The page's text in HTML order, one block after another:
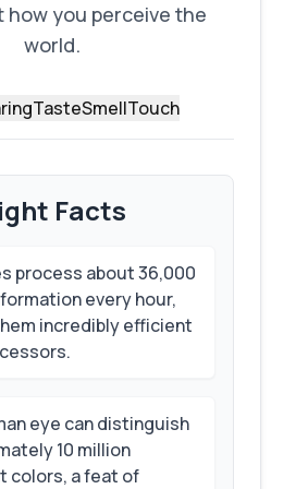
you perceive the
world.
TasteSmellTouch
Facts
process about 36,000
every hour,
incredibly efficient
eye can distinguish
10 million
colors, a feat of